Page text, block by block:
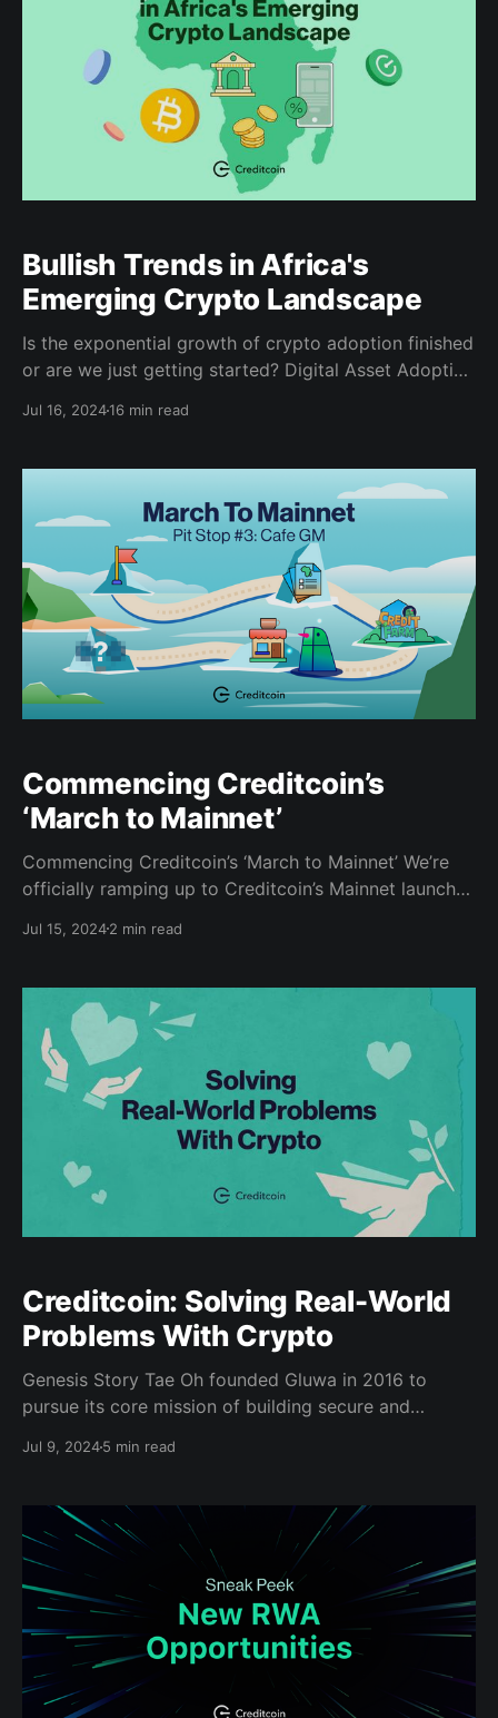
Bullish Trends in Africa's
Emerging Crypto Landscape
Is the exponential growth of crypto adoption finished
or are we just getting started? Digital Asset Adoption
force in the global financial landscape since the
Jul 16, 202416 min read
Commencing Creditcoin’s
‘March to Mainnet’
Commencing Creditcoin’s ‘March to Mainnet’ We’re
officially ramping up to Creditcoin’s Mainnet launch
time to pack your bags for the journey! Along the
march by our side and
Jul 15, 20242 min read
Creditcoin: Solving Real-World
Problems With Crypto
Genesis Story Tae Oh founded Gluwa in 2016 to
pursue its core mission of building secure and
problems. Even before his work at incubator ‘500
constraints, emerging markets were on the cusp of
explosive growth — if
Jul 9, 20245 min read